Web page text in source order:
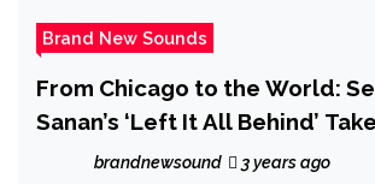
Brand New Sounds
From Chicago to the World:
Sanan’s ‘Left It All Behind’
Stagebrandnewsound 3 years ago